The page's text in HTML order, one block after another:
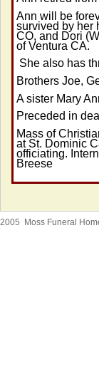
Ann will be
survived by her
CO, and Dori
ofVentura CA.
She also has
Brothers Joe,
A sister Mary
Preceded in
Mass of
at St. Dominic
officiating.
Breese
Moss Funeral